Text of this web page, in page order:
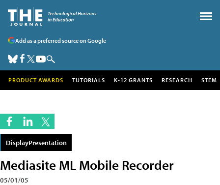
Add as a preferred source on Google
PRODUCT AWARDS TUTORIALS K-12 GRANTS RESEARCH STEM
DisplayPresentation
Mediasite ML Mobile Recorder
05/01/05